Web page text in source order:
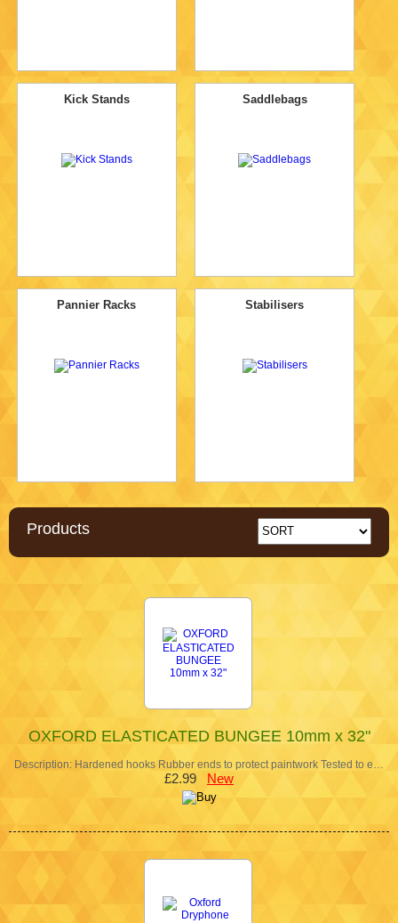
Kick Stands Saddlebags
Pannier Racks Stabilisers
Products
OXFORD ELASTICATED BUNGEE 10mm x 32"
Description: Hardened hooks Rubber ends to protect paintwork Tested to e…
£2.99 New